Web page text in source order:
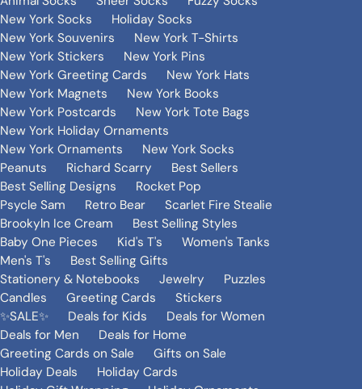
New York Socks
Holiday Socks
New York Souvenirs
New York T-Shirts
New York Stickers
New York Pins
New York Greeting Cards
New York Hats
New York Magnets
New York Books
New York Postcards
New York Tote Bags
New York Holiday Ornaments
New York Ornaments
New York Socks
Peanuts
Richard Scarry
Best Sellers
Best Selling Designs
Rocket Pop
Psycle Sam
Retro Bear
Scarlet Fire Stealie
Brookyln Ice Cream
Best Selling Styles
Baby One Pieces
Kid's T's
Women's Tanks
Men's T's
Best Selling Gifts
Stationery & Notebooks
Jewelry
Puzzles
Candles
Greeting Cards
Stickers
✨SALE✨
Deals for Kids
Deals for Women
Deals for Men
Deals for Home
Greeting Cards on Sale
Gifts on Sale
Holiday Deals
Holiday Cards